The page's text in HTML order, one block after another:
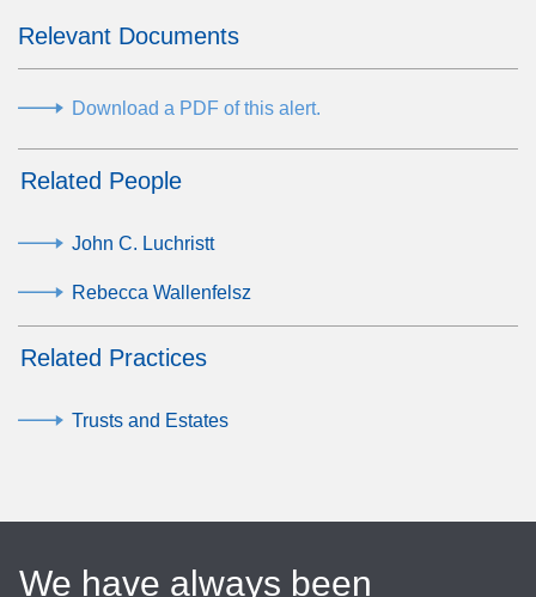
Relevant Documents
Download a PDF of this alert.
Related People
John C. Luchristt
Rebecca Wallenfelsz
Related Practices
Trusts and Estates
We have always been